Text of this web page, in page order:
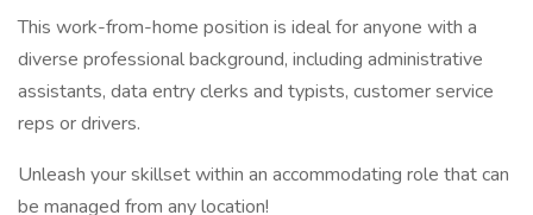
This work-from-home position is ideal for anyone with a
diverse professional background, including administrative
assistants, data entry clerks and typists, customer service
reps or drivers.
Unleash your skillset within an accommodating role that can
be managed from any location!